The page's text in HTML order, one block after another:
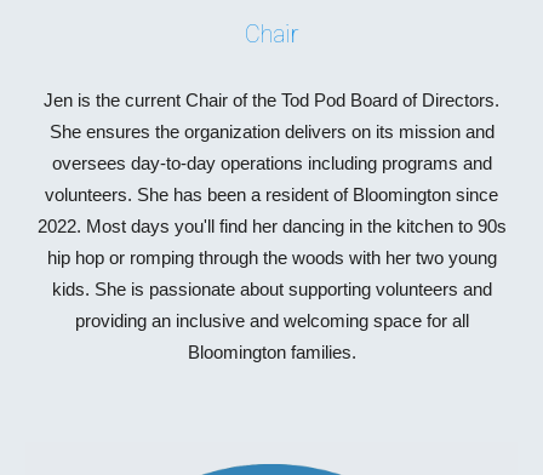
Chair
Jen is the current Chair of the Tod Pod Board of Directors.
She ensures the organization delivers on its mission and
oversees day-to-day operations including programs and
volunteers. She has been a resident of Bloomington since
2022. Most days you'll find her dancing in the kitchen to 90s
hip hop or romping through the woods with her two young
kids. She is passionate about supporting volunteers and
providing an inclusive and welcoming space for all
Bloomington families.